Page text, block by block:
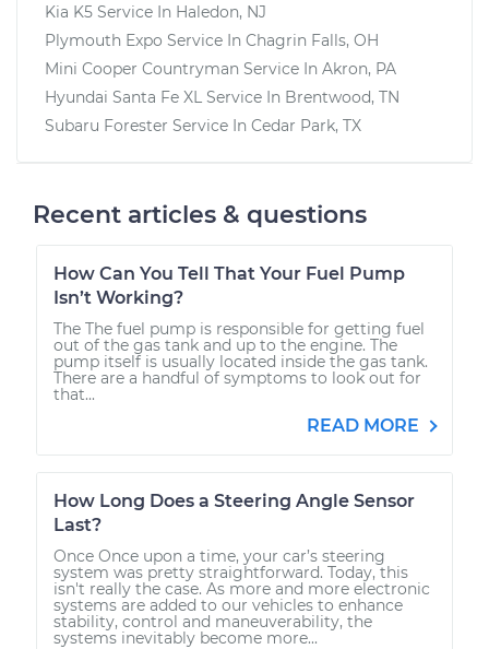
Kia K5 Service In Haledon, NJ
Plymouth Expo Service In Chagrin Falls, OH
Mini Cooper Countryman Service In Akron, PA
Hyundai Santa Fe XL Service In Brentwood, TN
Subaru Forester Service In Cedar Park, TX
Recent articles & questions
How Can You Tell That Your Fuel Pump
Isn’t Working?
The The fuel pump is responsible for getting fuel
out of the gas tank and up to the engine. The
pump itself is usually located inside the gas tank.
There are a handful of symptoms to look out for
that...
READ MORE
How Long Does a Steering Angle Sensor
Last?
Once Once upon a time, your car’s steering
system was pretty straightforward. Today, this
isn't really the case. As more and more electronic
systems are added to our vehicles to enhance
stability, control and maneuverability, the
systems inevitably become more...